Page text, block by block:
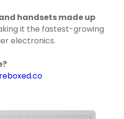
handsets made up
it the fastest-growing
electronics.